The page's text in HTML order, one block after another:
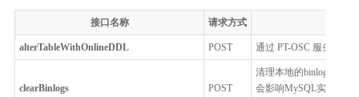
接口名称 请求方式
alterTableWithOnlineDDL POST 通过 PT-OSC 服务来处
clearBinlogs POST
清理本地的binlog并释
会影响MySQL实例的备